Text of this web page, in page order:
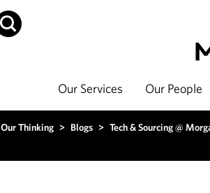
Our Services Our People
Our Thinking > Blogs > Tech & Sourcing @